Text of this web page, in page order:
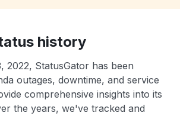
history
2022, StatusGator has been
outages, downtime, and service
comprehensive insights into its
the years, we've tracked and